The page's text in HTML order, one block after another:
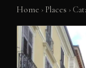
Home › Places ›